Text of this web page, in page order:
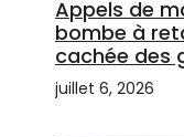
Appels de
bombe à
cachée des
juillet 6, 2026